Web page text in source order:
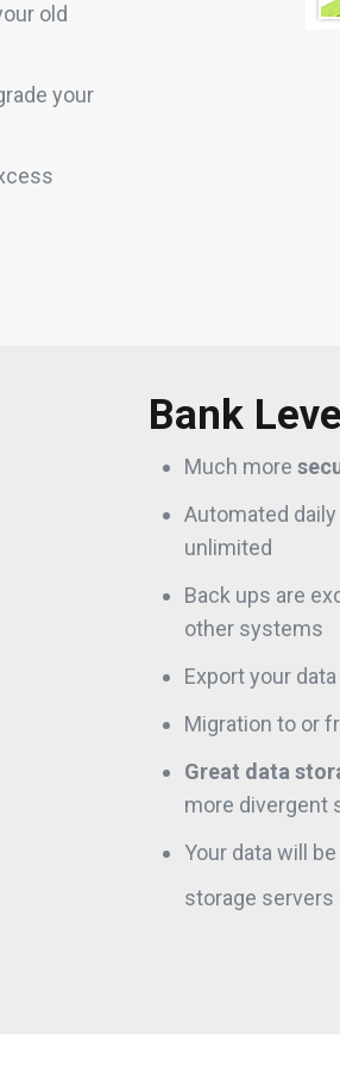
old
your
Bank
Much more
Automated
unlimited
Back ups are
other systems
Export your
Migration to or
Great data
more divergent
Your data will
storage servers